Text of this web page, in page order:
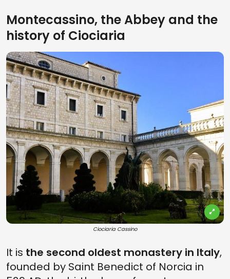
Montecassino, the Abbey and the
history of Ciociaria
Ciociaria Cassino
It is the second oldest monastery in Italy,
founded by Saint Benedict of Norcia in